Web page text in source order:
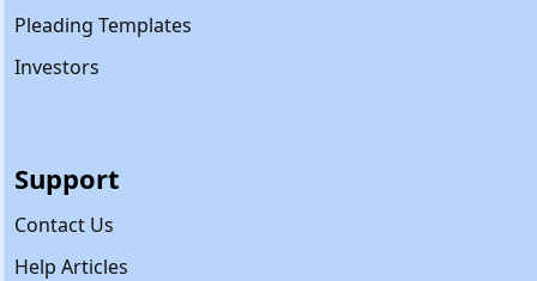
Pleading Templates
Investors
Support
Contact Us
Help Articles